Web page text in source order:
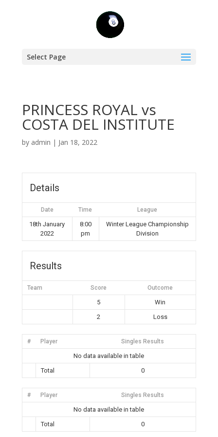
Select Page
PRINCESS ROYAL vs
COSTA DEL INSTITUTE
by admin | Jan 18, 2022
Details
Date Time League
18th January
2022
8:00
pm
Winter League Championship
Division
Results
Team Score Outcome
5
Win
2
Loss
# Player Singles Results
No data available in table
Total
0
# Player Singles Results
No data available in table
Total
0